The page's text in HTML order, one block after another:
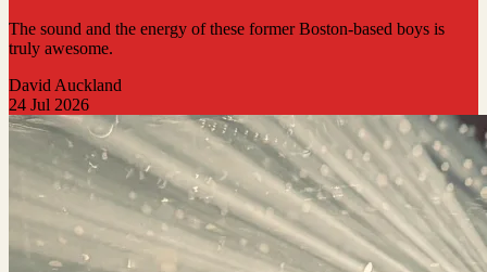
The sound and the energy of these former Boston-based boys is
truly awesome.
David Auckland
24 Jul 2026